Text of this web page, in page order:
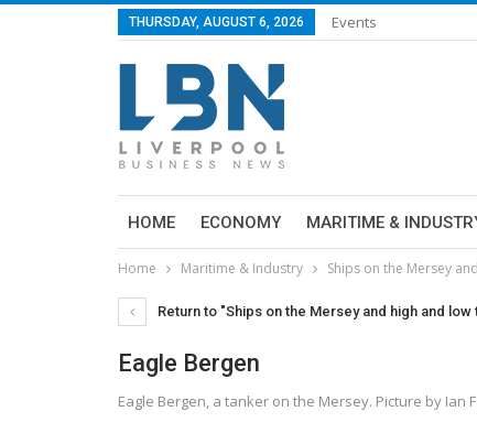
THURSDAY, AUGUST 6, 2026 Events
HOME ECONOMY MARITIME &
Home Maritime & Industry Ships on the Mersey
Return to "Ships on the Mersey and high and
Eagle Bergen
Eagle Bergen, a tanker on the Mersey. Picture by Ian